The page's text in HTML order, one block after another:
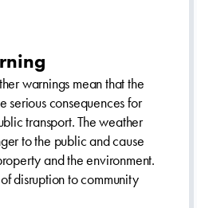
warnings mean that the
serious consequences for
transport. The weather
to the public and cause
and the environment.
disruption to community